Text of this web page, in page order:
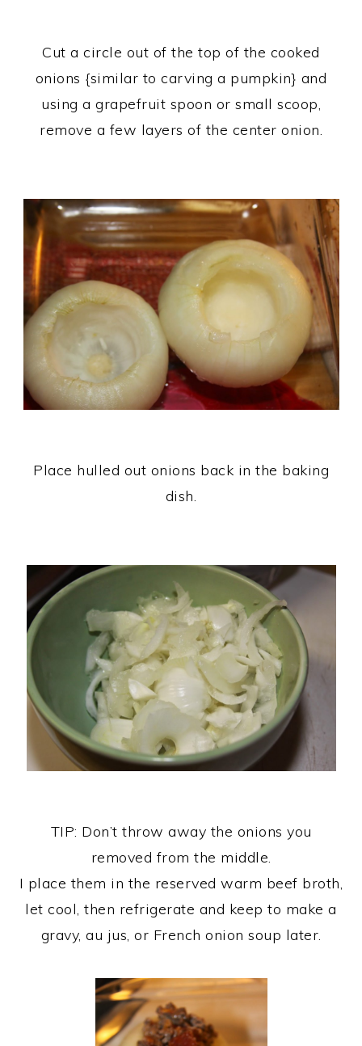
Cut a circle out of the top of the cooked
onions {similar to carving a pumpkin} and
using a grapefruit spoon or small scoop,
remove a few layers of the center onion.
Place hulled out onions back in the baking
dish.
TIP: Don’t throw away the onions you
removed from the middle.
I place them in the reserved warm beef broth,
let cool, then refrigerate and keep to make a
gravy, au jus, or French onion soup later.